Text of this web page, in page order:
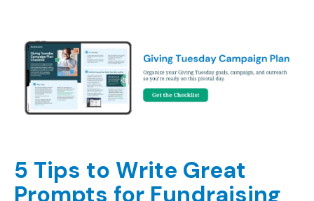
5 Tips to Write Great
Prompts for Fundraising